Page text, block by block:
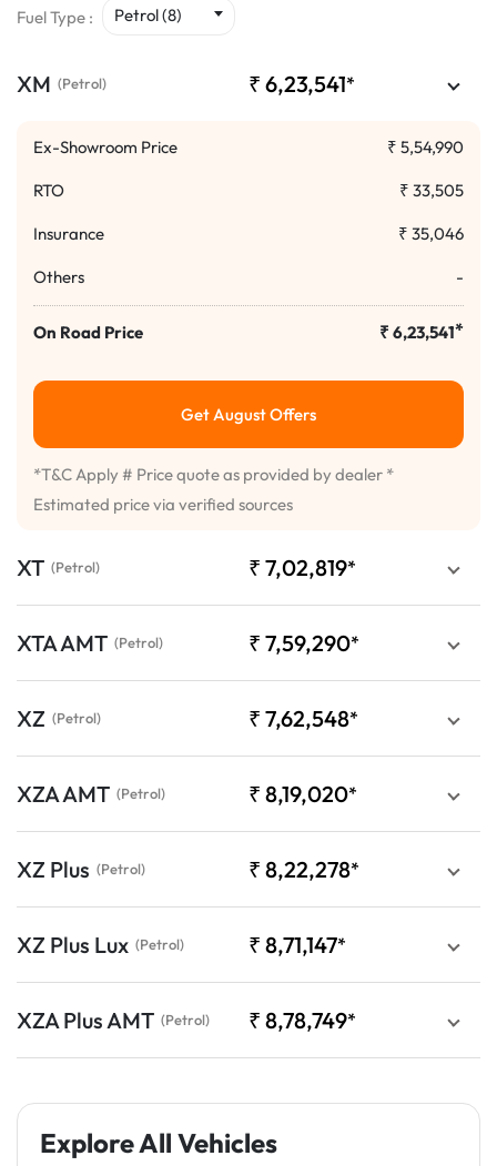
Fuel Type : Petrol (8)
XM (Petrol) ₹ 6,23,541*
Ex-Showroom Price ₹ 5,54,990
RTO ₹ 33,505
Insurance ₹ 35,046
Others -
On Road Price ₹ 6,23,541*
Get August Offers
*T&C Apply # Price quote as provided by dealer *
Estimated price via verified sources
XT (Petrol) ₹ 7,02,819*
XTA AMT (Petrol) ₹ 7,59,290*
XZ (Petrol) ₹ 7,62,548*
XZA AMT (Petrol) ₹ 8,19,020*
XZ Plus (Petrol) ₹ 8,22,278*
XZ Plus Lux (Petrol) ₹ 8,71,147*
XZA Plus AMT (Petrol) ₹ 8,78,749*
Explore All Vehicles